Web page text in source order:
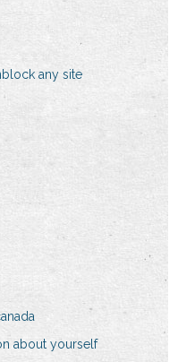
any site
about yourself